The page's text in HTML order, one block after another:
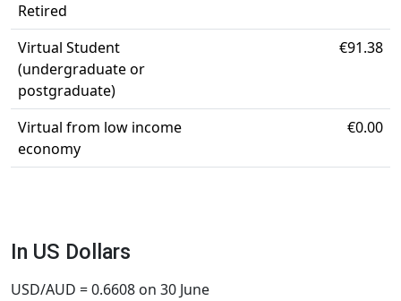
Retired
Virtual Student
(undergraduate or
postgraduate)
€91.38
Virtual from low income
economy
€0.00
In US Dollars
USD/AUD = 0.6608 on 30 June